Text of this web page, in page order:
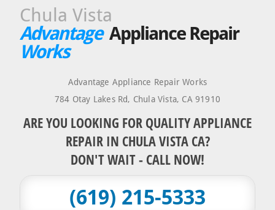
Chula Vista
Advantage Appliance Repair
Works
Advantage Appliance Repair Works
784 Otay Lakes Rd, Chula Vista, CA 91910
ARE YOU LOOKING FOR QUALITY APPLIANCE
REPAIR IN CHULA VISTA CA?
DON'T WAIT - CALL NOW!
(619) 215-5333